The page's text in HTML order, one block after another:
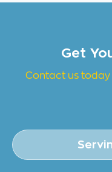
Get
Contact us